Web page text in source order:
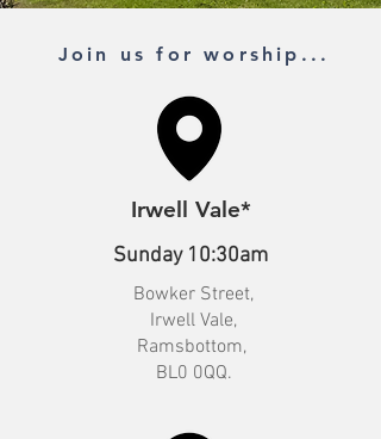
Join us for worship...
Irwell Vale*
Sunday 10:30am
Bowker Street,
Irwell Vale,
Ramsbottom,
BL0 0QQ.